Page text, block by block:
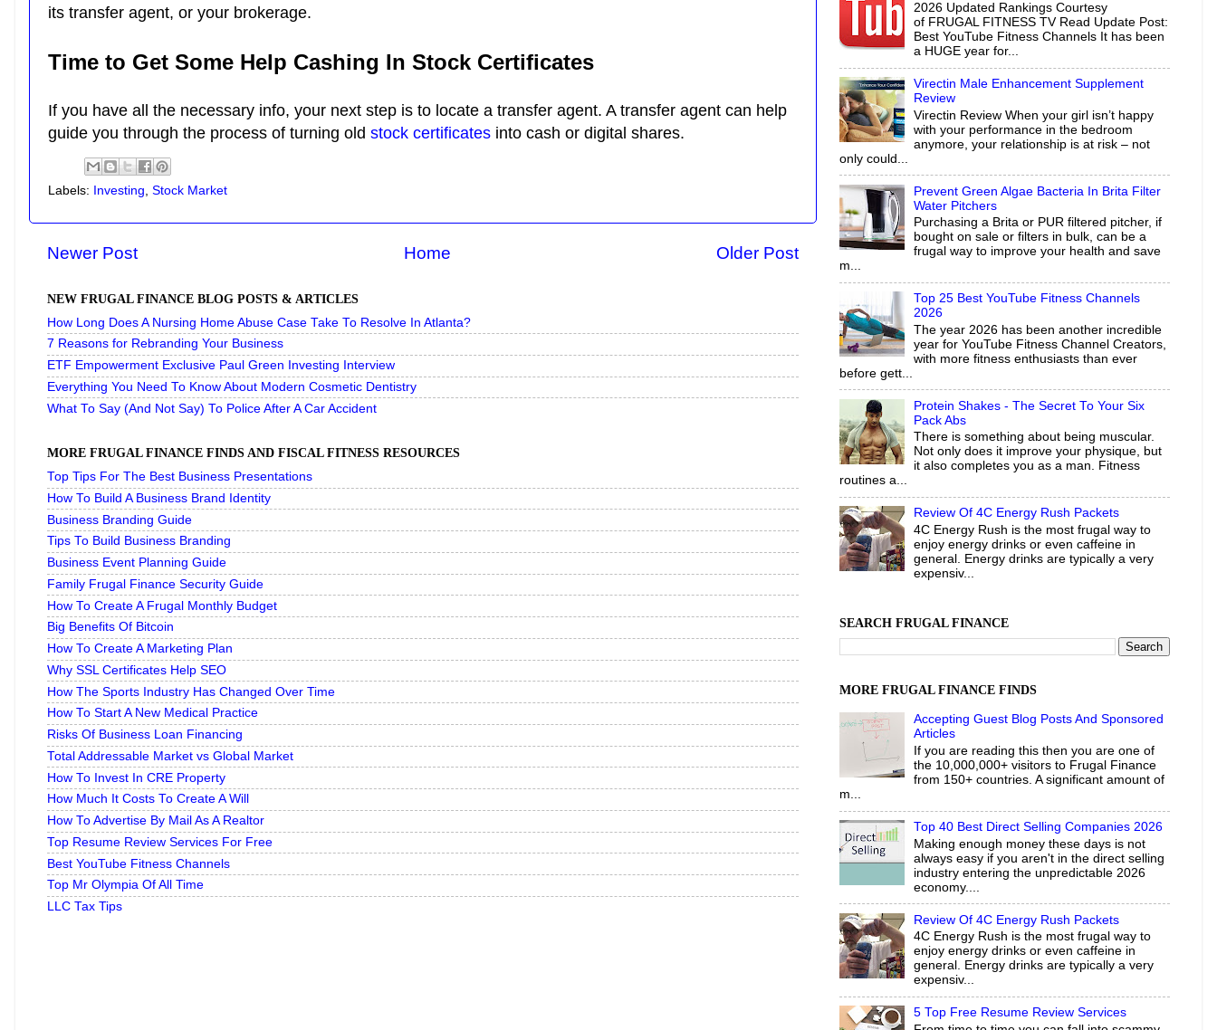
its transfer agent, or your brokerage.
Time to Get Some Help Cashing In Stock Certificates
If you have all the necessary info, your next step is to locate a transfer agent. A transfer agent can help
guide you through the process of turning old stock certificates into cash or digital shares.
Labels: Investing Stock Market
Newer Post Older Post
Home
NEW FRUGAL FINANCE BLOG POSTS & ARTICLES
How Long Does A Nursing Home Abuse Case Take To Resolve In Atlanta?
7 Reasons for Rebranding Your Business
ETF Empowerment Exclusive Paul Green Investing Interview
Everything You Need To Know About Modern Cosmetic Dentistry
What To Say (And Not Say) To Police After A Car Accident
MORE FRUGAL FINANCE FINDS AND FISCAL FITNESS RESOURCES
Top Tips For The Best Business Presentations
How To Build A Business Brand Identity
Business Branding Guide
Tips To Build Business Branding
Business Event Planning Guide
Family Frugal Finance Security Guide
How To Create A Frugal Monthly Budget
Big Benefits Of Bitcoin
How To Create A Marketing Plan
Why SSL Certificates Help SEO
How The Sports Industry Has Changed Over Time
How To Start A New Medical Practice
Risks Of Business Loan Financing
Total Addressable Market vs Global Market
How To Invest In CRE Property
How Much It Costs To Create A Will
How To Advertise By Mail As A Realtor
Top Resume Review Services For Free
Best YouTube Fitness Channels
Top Mr Olympia Of All Time
LLC Tax Tips
2026 Updated Rankings Courtesy
of FRUGAL FITNESS TV Read Update Post:
Best YouTube Fitness Channels It has been
a HUGE year for...
Virectin Male Enhancement Supplement
Review
Virectin Review When your girl isn’t happy
with your performance in the bedroom
anymore, your relationship is at risk – not
only could...
Prevent Green Algae Bacteria In Brita Filter
Water Pitchers
Purchasing a Brita or PUR filtered pitcher, if
bought on sale or filters in bulk, can be a
frugal way to improve your health and save
m...
Top 25 Best YouTube Fitness Channels
2026
The year 2026 has been another incredible
year for YouTube Fitness Channel Creators,
with more fitness enthusiasts than ever
before gett...
Protein Shakes - The Secret To Your Six
Pack Abs
There is something about being muscular.
Not only does it improve your physique, but
it also completes you as a man. Fitness
routines a...
Review Of 4C Energy Rush Packets
4C Energy Rush is the most frugal way to
enjoy energy drinks or even caffeine in
general. Energy drinks are typically a very
expensiv...
SEARCH FRUGAL FINANCE
MORE FRUGAL FINANCE FINDS
Accepting Guest Blog Posts And Sponsored
Articles
If you are reading this then you are one of
the 10,000,000+ visitors to Frugal Finance
from 150+ countries. A significant amount of
m...
Top 40 Best Direct Selling Companies 2026
Making enough money these days is not
always easy if you aren't in the direct selling
industry entering the unpredictable 2026
economy....
Review Of 4C Energy Rush Packets
4C Energy Rush is the most frugal way to
enjoy energy drinks or even caffeine in
general. Energy drinks are typically a very
expensiv...
5 Top Free Resume Review Services